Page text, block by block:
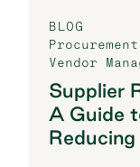
BLOG
Procurement
Vendor
Supplier
A Guide
Reducing